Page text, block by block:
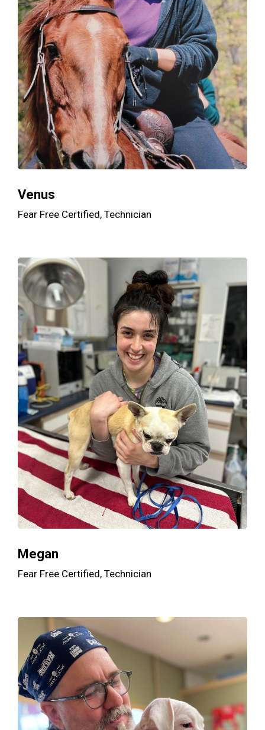
Venus
Fear Free Certified, Technician
Megan
Fear Free Certified, Technician